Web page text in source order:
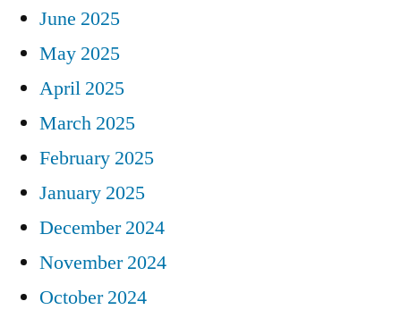
June 2025
May 2025
April 2025
March 2025
February 2025
January 2025
December 2024
November 2024
October 2024